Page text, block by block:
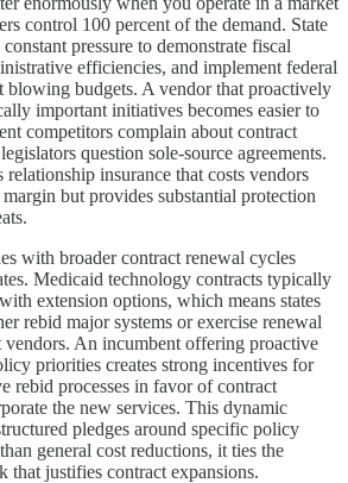
control 100 percent of the demand. State
pressure to demonstrate fiscal
efficiencies, and implement federal
budgets. A vendor that proactively
important initiatives becomes easier to
competitors complain about contract
question sole-source agreements.
insurance that costs vendors
but provides substantial protection
with broader contract renewal cycles
Medicaid technology contracts typically
extension options, which means states
rebid major systems or exercise renewal
An incumbent offering proactive
priorities creates strong incentives for
rebid processes in favor of contract
the new services. This dynamic
pledges around specific policy
general cost reductions, it ties the
that justifies contract expansions.